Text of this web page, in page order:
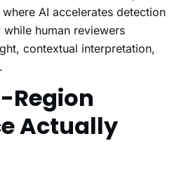
AI accelerates detection
human reviewers
contextual interpretation,
Region
Actually